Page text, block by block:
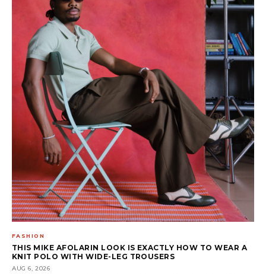
FASHION
THIS MIKE AFOLARIN LOOK IS EXACTLY HOW TO WEAR A
KNIT POLO WITH WIDE-LEG TROUSERS
AUG 6, 2026